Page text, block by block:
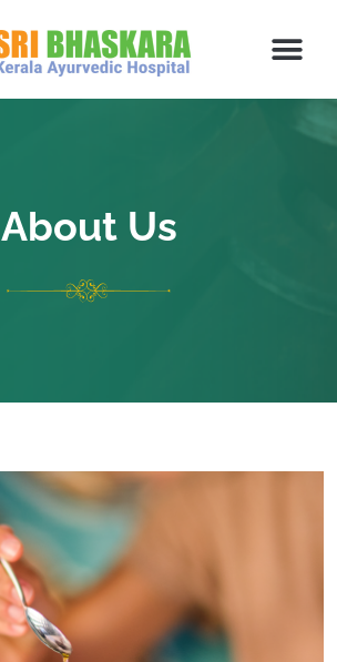
About Us